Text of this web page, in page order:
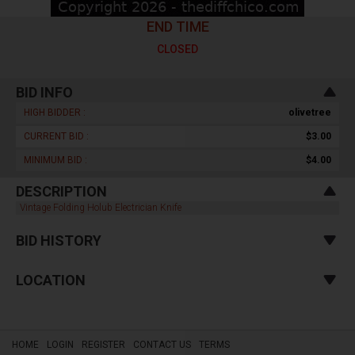
END TIME
CLOSED
BID INFO
HIGH BIDDER : olivetree
CURRENT BID : $3.00
MINIMUM BID : $4.00
DESCRIPTION
Vintage Folding Holub Electrician Knife
BID HISTORY
LOCATION
HOME LOGIN REGISTER CONTACT US TERMS